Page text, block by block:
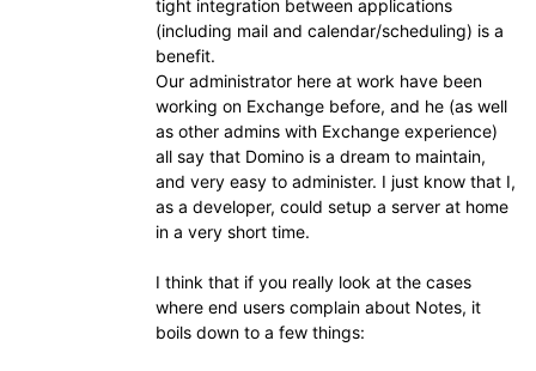
tight integration between applications
(including mail and calendar/scheduling) is a
benefit.
Our administrator here at work have been
working on Exchange before, and he (as well
as other admins with Exchange experience)
all say that Domino is a dream to maintain,
and very easy to administer. I just know that I,
as a developer, could setup a server at home
in a very short time.
I think that if you really look at the cases
where end users complain about Notes, it
boils down to a few things: